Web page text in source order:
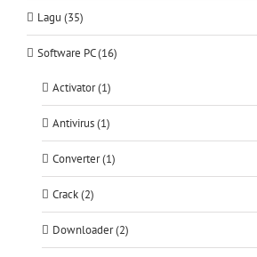
Lagu (35)
Software PC (16)
Activator (1)
Antivirus (1)
Converter (1)
Crack (2)
Downloader (2)